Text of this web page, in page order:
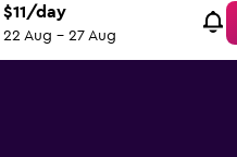
$11/day
22 Aug - 27 Aug